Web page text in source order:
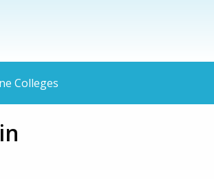
Colleges